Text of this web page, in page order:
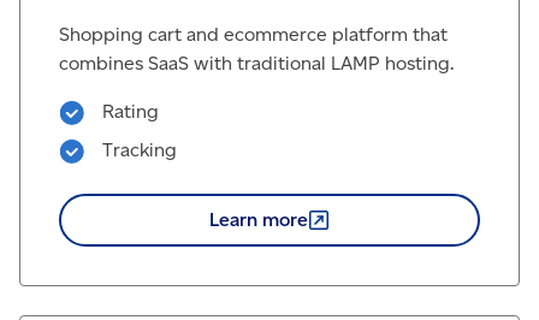
Shopping cart and ecommerce platform that
combines SaaS with traditional LAMP hosting.
Rating
Tracking
Learn more